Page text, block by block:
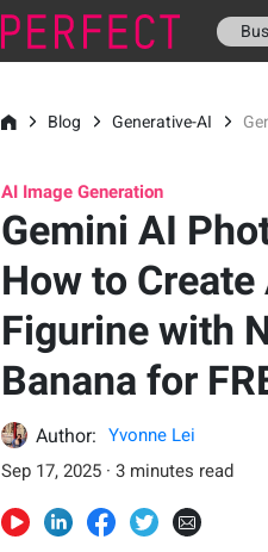
Blog Generative-AI
AI Image Generation
Gemini AI
How to Create
Figurine with
Banana for
Author:
Yvonne Lei
Sep 17, 2025 · 3 minutes read